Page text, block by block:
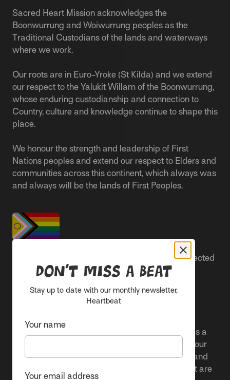
Sacred Heart Mission acknowledges the
Boonwurrung and Woiwurrung peoples as the
Traditional Custodians of the lands and waterways
where we work.
Our roots are in Euro-Yroke (St Kilda) and we extend
our respect to the Yalukit Willam of the Boonwurrung,
whose enduring custodianship and connection to
Country, culture and knowledge continue to shape this
place.
We honour the strength and leadership of First
Nations peoples and extend our respect to Elders and
communities across this continent, which always was
and always will be the lands of First Peoples.
People live better lives when they feel safe, respected
and are able to participate.
Everyone belongs at Sacred Heart Mission and
We proudly center the Pride flag in our spaces as a
clear signal to Rainbow communities. It reflects our
active allyship and our ongoing work to include and
uplift marginalised voices and offer services that are
Don’t miss a beat
Stay up to date with our monthly newsletter,
Heartbeat
Your name
Your email address